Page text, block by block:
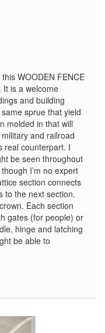
WOODEN FENCE
It is a welcome
and building
sprue that yield
molded in that will
and railroad
real counterpart. I
be seen throughout
I’m no expert
section connects
to the next section.
Each section
gates (for people) or
hinge and latching
be able to